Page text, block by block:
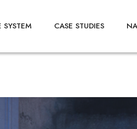
SYSTEM CASE STUDIES